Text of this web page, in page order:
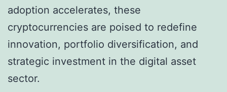
adoption accelerates, these
cryptocurrencies are poised to redefine
innovation, portfolio diversification, and
strategic investment in the digital asset
sector.